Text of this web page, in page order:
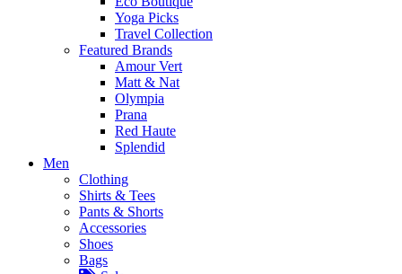
Yoga Picks
Travel Collection
Featured Brands
Amour Vert
Matt & Nat
Olympia
Prana
Red Haute
Splendid
Men
Clothing
Shirts & Tees
Pants & Shorts
Accessories
Shoes
Bags